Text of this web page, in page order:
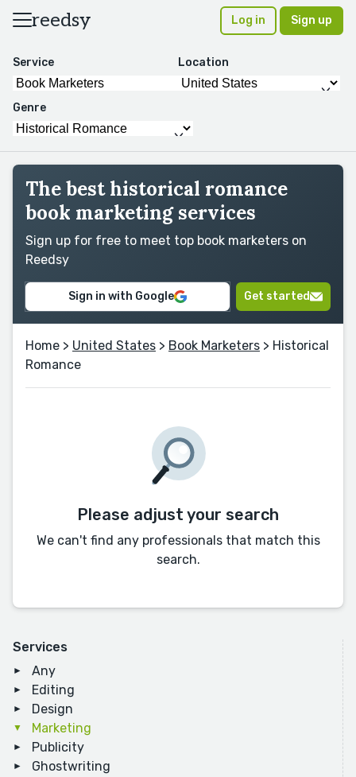
reedsy Log in Sign up
Service Location
Genre
Services
Any
Editing
Design
Marketing
Publicity
Ghostwriting
The best historical romance
book marketing services
Sign up for free to meet top book marketers on
Reedsy
Sign in with Google Get started
Home > United States > Book Marketers > Historical
Romance
Please adjust your search
We can't find any professionals that match this
search.